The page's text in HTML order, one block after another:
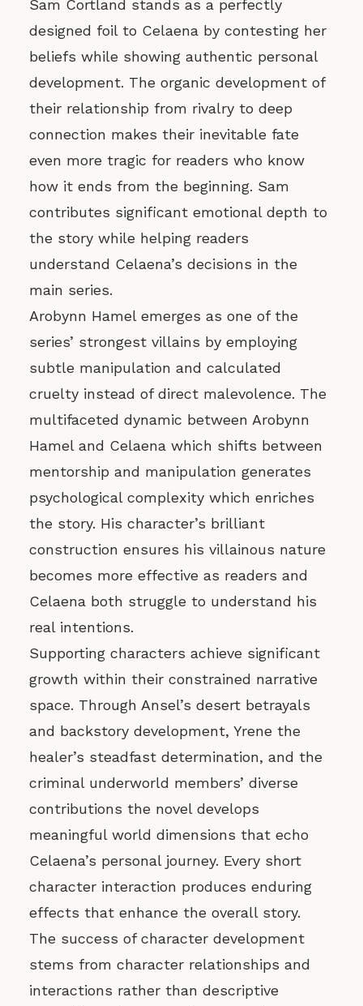
Sam Cortland stands as a perfectly
designed foil to Celaena by contesting her
beliefs while showing authentic personal
development. The organic development of
their relationship from rivalry to deep
connection makes their inevitable fate
even more tragic for readers who know
how it ends from the beginning. Sam
contributes significant emotional depth to
the story while helping readers
understand Celaena’s decisions in the
main series.
Arobynn Hamel emerges as one of the
series’ strongest villains by employing
subtle manipulation and calculated
cruelty instead of direct malevolence. The
multifaceted dynamic between Arobynn
Hamel and Celaena which shifts between
mentorship and manipulation generates
psychological complexity which enriches
the story. His character’s brilliant
construction ensures his villainous nature
becomes more effective as readers and
Celaena both struggle to understand his
real intentions.
Supporting characters achieve significant
growth within their constrained narrative
space. Through Ansel’s desert betrayals
and backstory development, Yrene the
healer’s steadfast determination, and the
criminal underworld members’ diverse
contributions the novel develops
meaningful world dimensions that echo
Celaena’s personal journey. Every short
character interaction produces enduring
effects that enhance the overall story.
The success of character development
stems from character relationships and
interactions rather than descriptive